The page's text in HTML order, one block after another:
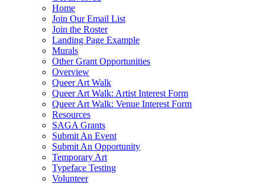
Home
Join Our Email List
Join the Roster
Landing Page Example
Murals
Other Grant Opportunities
Overview
Queer Art Walk
Queer Art Walk: Artist Interest Form
Queer Art Walk: Venue Interest Form
Resources
SAGA Grants
Submit An Event
Submit An Opportunity
Temporary Art
Typeface Testing
Volunteer